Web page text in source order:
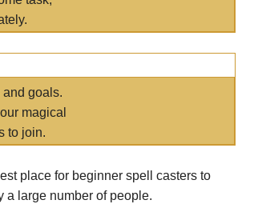
goals.
magical
to join.
place for beginner spell casters to
a large number of people.